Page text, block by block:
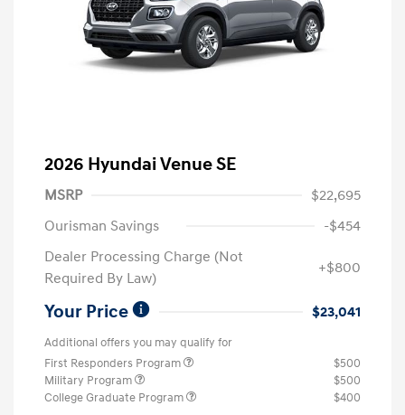
2026 Hyundai Venue SE
MSRP
$22,695
Ourisman Savings
-$454
Dealer Processing Charge (Not
Required By Law)
+$800
Your Price $23,041
Additional offers you may qualify for
First Responders Program
$500
Military Program
$500
College Graduate Program
$400